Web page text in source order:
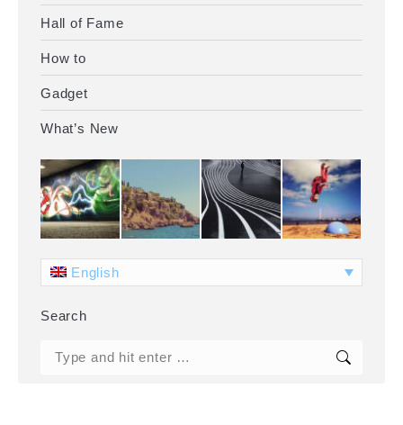
Hall of Fame
How to
Gadget
What’s New
English
Search